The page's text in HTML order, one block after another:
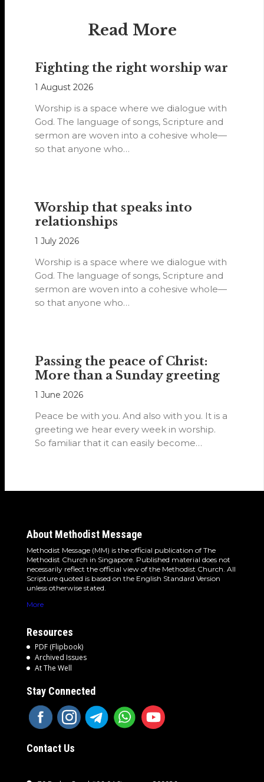
Read More
Fighting the right worship war
1 August 2026
Worship is a space where we dialogue with
God. The language of songs, Scripture and
sermon are woven into a cohesive whole—
so that anyone who…
Worship that speaks into
relationships
1 July 2026
Worship is a space where we dialogue with
God. The language of songs, Scripture and
sermon are woven into a cohesive whole—
so that anyone who…
Passing the peace of Christ:
More than a Sunday greeting
1 June 2026
Peace be with you. And also with you. It is a
greeting we hear every week in worship.
So familiar that it can easily become…
About Methodist Message
Methodist Message (MM) is the official publication of The
Methodist Church in Singapore. Published material does not
necessarily reflect the official view of the Methodist Church. All
Scripture quoted is based on the English Standard Version
unless otherwise stated.
More
Resources
PDF (Flipbook)
Archived Issues
At The Well
Stay Connected
Contact Us